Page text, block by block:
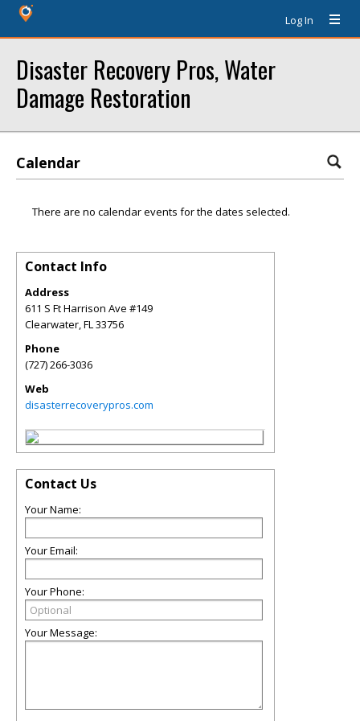
Log In
Disaster Recovery Pros, Water
Damage Restoration
Calendar
There are no calendar events for the dates selected.
Contact Info
Address
611 S Ft Harrison Ave #149
Clearwater,FL33756
Phone
(727) 266-3036
Web
disasterrecoverypros.com
Contact Us
Your Name:
Your Email:
Your Phone:
Your Message: